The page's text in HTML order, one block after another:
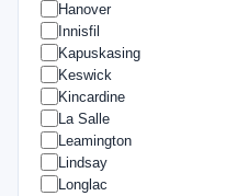
Hanover
Innisfil
Kapuskasing
Keswick
Kincardine
La Salle
Leamington
Lindsay
Longlac